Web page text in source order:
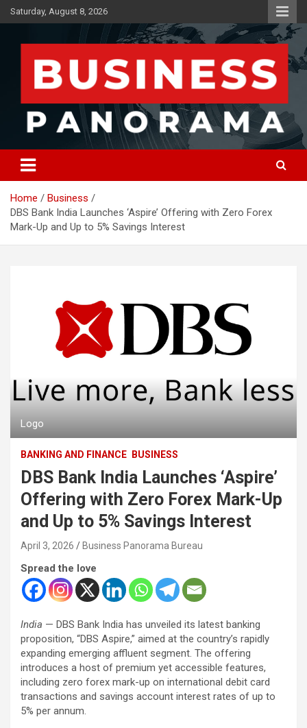
Skip
to
Saturday, August 8, 2026
Business Panorama
News, Views and Reviews
Home
Business
DBS Bank India Launches ‘Aspire’ Offering with Zero Forex
Mark-Up and Up to 5% Savings Interest
Logo
BANKING AND FINANCE BUSINESS
DBS Bank India Launches ‘Aspire’
Offering with Zero Forex Mark-Up
and Up to 5% Savings Interest
April 3, 2026 Business Panorama Bureau
Spread the love
India — DBS Bank India has unveiled its latest banking
proposition, “DBS Aspire,” aimed at the country’s rapidly
expanding emerging affluent segment. The offering
introduces a host of premium yet accessible features,
including zero forex mark-up on international debit card
transactions and savings account interest rates of up to
5% per annum.